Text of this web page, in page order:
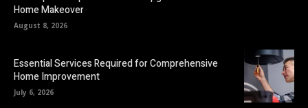
Home Makeover
August 8, 2026
Essential Services Required for Comprehensive
Home Improvement
July 6, 2026